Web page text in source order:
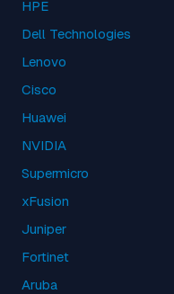
HPE
Dell Technologies
Lenovo
Cisco
Huawei
NVIDIA
Supermicro
xFusion
Juniper
Fortinet
Aruba